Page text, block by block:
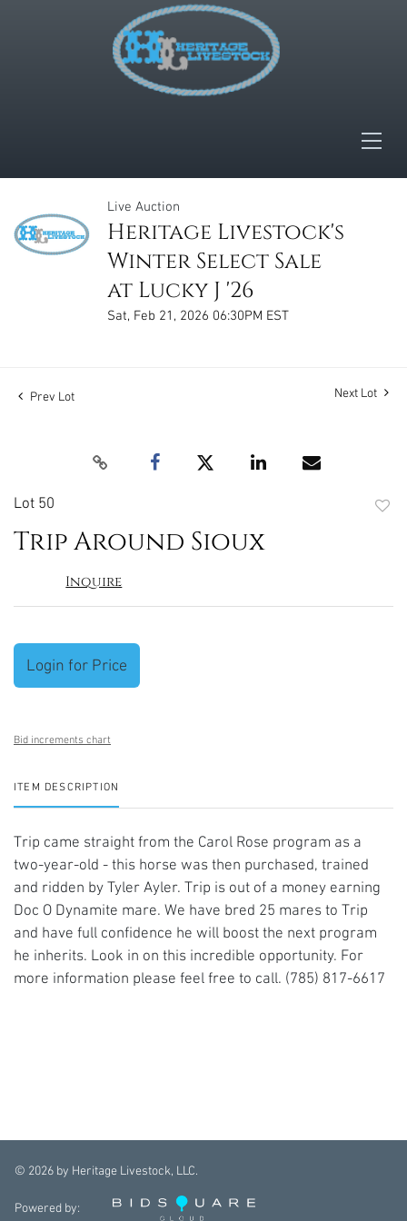
Live Auction
Heritage Livestock's
Winter Select Sale
at Lucky J '26
Sat, Feb 21, 2026 06:30PM EST
Prev Lot Next Lot
Lot 50
Trip Around Sioux
Inquire
Login for Price
Bid increments chart
ITEM DESCRIPTION
Trip came straight from the Carol Rose program as a
two-year-old - this horse was then purchased, trained
and ridden by Tyler Ayler. Trip is out of a money earning
Doc O Dynamite mare. We have bred 25 mares to Trip
and have full confidence he will boost the next program
he inherits. Look in on this incredible opportunity. For
more information please feel free to call. (785) 817-6617
© 2026 by Heritage Livestock, LLC.
Powered by: